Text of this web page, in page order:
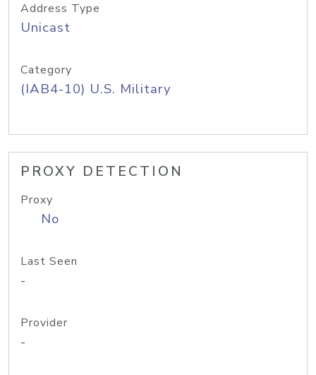
Address Type
Unicast
Category
(IAB4-10) U.S. Military
PROXY DETECTION
Proxy
No
Last Seen
-
Provider
-